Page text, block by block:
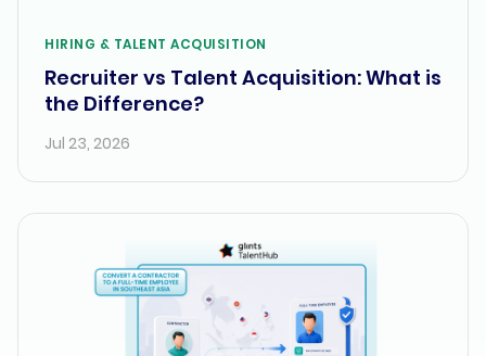
HIRING & TALENT ACQUISITION
Recruiter vs Talent Acquisition: What is
the Difference?
Jul 23, 2026